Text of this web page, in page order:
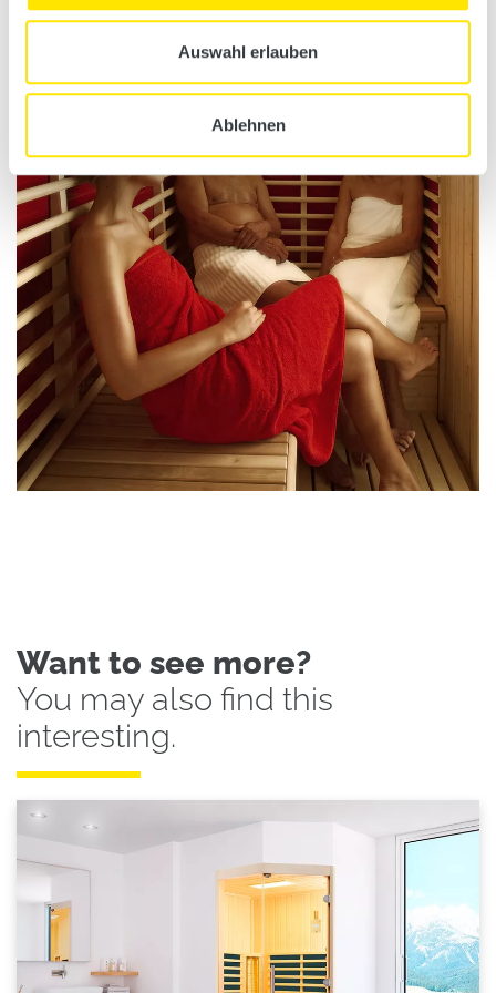
Auswahl erlauben
Ablehnen
Additional information
Want to see more?
You may also find this
interesting.